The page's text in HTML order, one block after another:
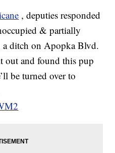
, deputies responded
& partially
ditch on Apopka Blvd.
out and found this pup
be turned over to